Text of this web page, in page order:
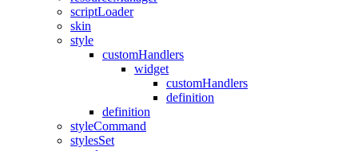
scriptLoader
skin
style
customHandlers
widget
customHandlers
definition
definition
styleCommand
stylesSet